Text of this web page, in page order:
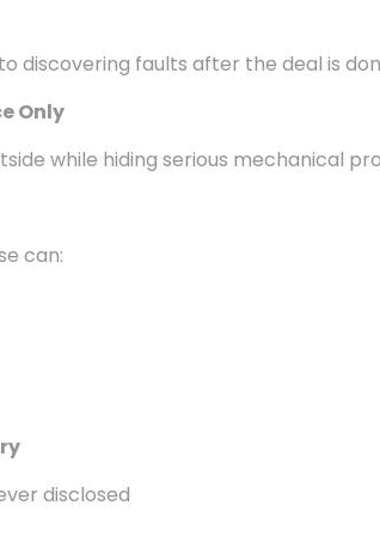
discovering faults after the deal is
Only
while hiding serious mechanical
can:
disclosed